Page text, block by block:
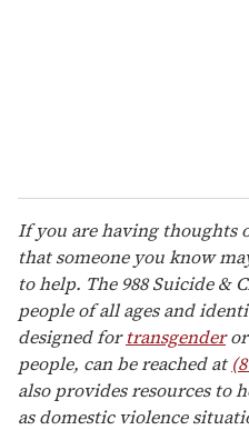
If you are having thoughts
that someone you know
to help. The 988 Suicide &
people of all ages and
designed fortransgenderor
people, can be reached at
also provides resources to
as domestic violence